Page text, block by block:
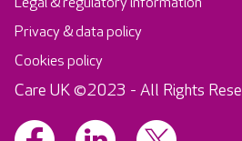
Privacy & data policy
Cookies policy
Care UK ©2023 - All Rights